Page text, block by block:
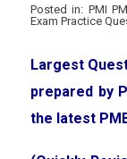
Posted in: PMI
Exam Practice
Largest
prepared by
the latest